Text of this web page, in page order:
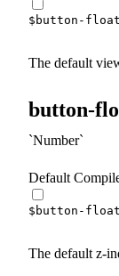
$button-
The default
button-
Number
Default
$button-
The default z-